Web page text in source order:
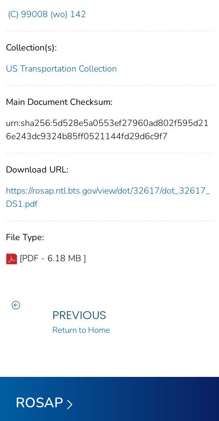
(C) 99008 (wo) 142
Collection(s):
US Transportation Collection
Main Document Checksum:
urn:sha256:5d528e5a0553ef27960ad802f595d21
6e243dc9324b85ff0521144fd29d6c9f7
Download URL:
https://rosap.ntl.bts.gov/view/dot/32617/dot_32617_
DS1.pdf
File Type:
[PDF - 6.18 MB ]
PREVIOUS
Return to Home
ROSAP